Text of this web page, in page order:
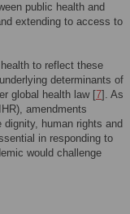
public health and
extending to access to
to reflect these
determinants of
global health law [7]. As
amendments
dignity, human rights and
in responding to
would challenge